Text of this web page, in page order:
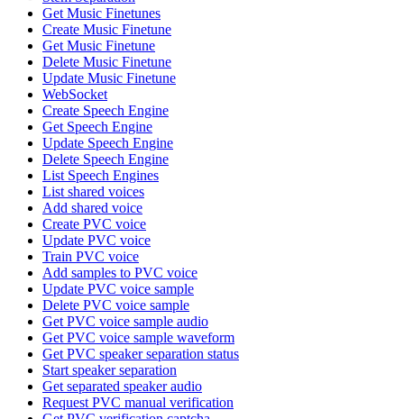
Get Music Finetunes
Create Music Finetune
Get Music Finetune
Delete Music Finetune
Update Music Finetune
WebSocket
Create Speech Engine
Get Speech Engine
Update Speech Engine
Delete Speech Engine
List Speech Engines
List shared voices
Add shared voice
Create PVC voice
Update PVC voice
Train PVC voice
Add samples to PVC voice
Update PVC voice sample
Delete PVC voice sample
Get PVC voice sample audio
Get PVC voice sample waveform
Get PVC speaker separation status
Start speaker separation
Get separated speaker audio
Request PVC manual verification